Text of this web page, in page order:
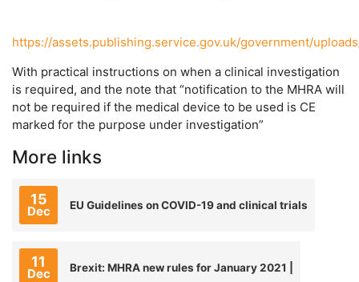
https://assets.publishing.service.gov.uk/government/
With practical instructions on when a clinical investigation
is required, and the note that “notification to the MHRA will
not be required if the medical device to be used is CE
marked for the purpose under investigation”
More links
15
Dec EU Guidelines on COVID-19 and clinical trials
11
Dec Brexit: MHRA new rules for January 2021 |